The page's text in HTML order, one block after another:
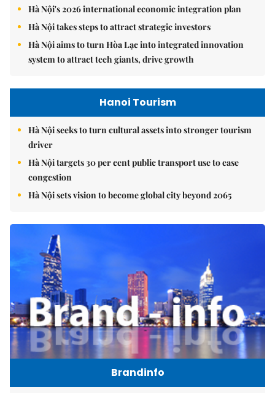
Hà Nội's 2026 international economic integration plan
Hà Nội takes steps to attract strategic investors
Hà Nội aims to turn Hòa Lạc into integrated innovation
system to attract tech giants, drive growth
Hanoi Tourism
Hà Nội seeks to turn cultural assets into stronger tourism
driver
Hà Nội targets 30 per cent public transport use to ease
congestion
Hà Nội sets vision to become global city beyond 2065
Brandinfo